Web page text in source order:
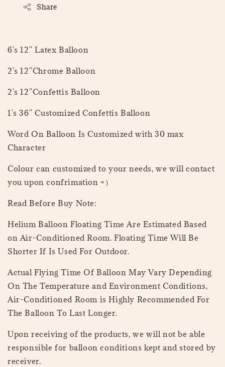
Share
6's 12'' Latex Balloon
2's 12''Chrome Balloon
2's 12''Confettis Balloon
1's 36'' Customized Confettis Balloon
Word On Balloon Is Customized with 30 max
Character
Colour can customized to your needs, we will contact
you upon confrimation =）
Read Before Buy Note:
Helium Balloon Floating Time Are Estimated Based
on Air-Conditioned Room. Floating Time Will Be
Shorter If Is Used For Outdoor.
Actual Flying Time Of Balloon May Vary Depending
On The Temperature and Environment Conditions,
Air-Conditioned Room is Highly Recommended For
The Balloon To Last Longer.
Upon receiving of the products, we will not be able
responsible for balloon conditions kept and stored by
receiver.